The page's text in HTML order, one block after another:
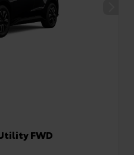
FWD